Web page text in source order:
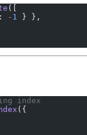
([
- 1 } },
index
({